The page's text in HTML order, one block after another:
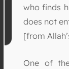
who finds
does not
[from
One of